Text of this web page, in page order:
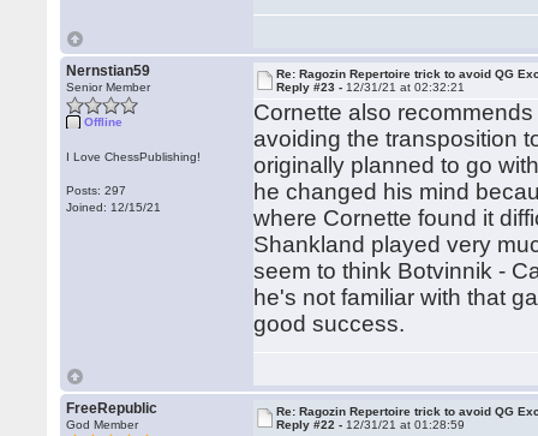
Nernstian59
Senior Member
Offline
I Love ChessPublishing!
Posts: 297
Joined: 12/15/21
Re: Ragozin Repertoire trick to avoid QG
Reply #23 - 12/31/21 at 02:32:21
Cornette also
avoiding the transposition
originally planned to go
he changed his mind
where Cornette found it
Shankland played very
seem to think Botvinnik -
he's not familiar with that
good success.
FreeRepublic
God Member
Re: Ragozin Repertoire trick to avoid QG
Reply #22 - 12/31/21 at 01:28:59